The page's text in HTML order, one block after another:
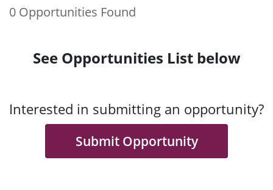
0 Opportunities Found
See Opportunities List below
Interested in submitting an opportunity?
Submit Opportunity